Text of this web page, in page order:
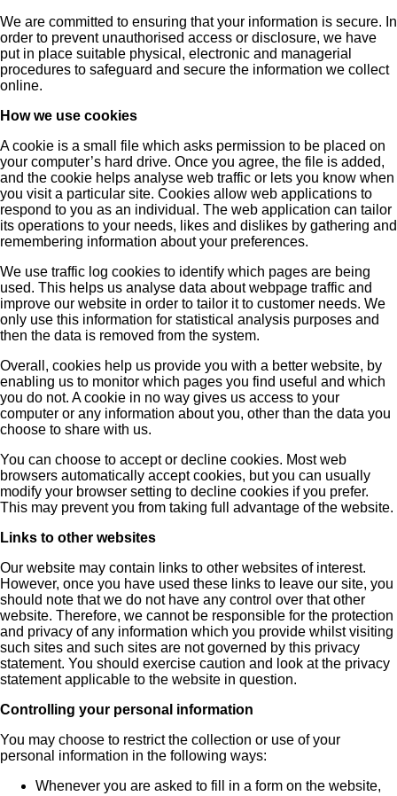
We are committed to ensuring that your information is secure. In
order to prevent unauthorised access or disclosure, we have
put in place suitable physical, electronic and managerial
procedures to safeguard and secure the information we collect
online.
How we use cookies
A cookie is a small file which asks permission to be placed on
your computer’s hard drive. Once you agree, the file is added,
and the cookie helps analyse web traffic or lets you know when
you visit a particular site. Cookies allow web applications to
respond to you as an individual. The web application can tailor
its operations to your needs, likes and dislikes by gathering and
remembering information about your preferences.
We use traffic log cookies to identify which pages are being
used. This helps us analyse data about webpage traffic and
improve our website in order to tailor it to customer needs. We
only use this information for statistical analysis purposes and
then the data is removed from the system.
Overall, cookies help us provide you with a better website, by
enabling us to monitor which pages you find useful and which
you do not. A cookie in no way gives us access to your
computer or any information about you, other than the data you
choose to share with us.
You can choose to accept or decline cookies. Most web
browsers automatically accept cookies, but you can usually
modify your browser setting to decline cookies if you prefer.
This may prevent you from taking full advantage of the website.
Links to other websites
Our website may contain links to other websites of interest.
However, once you have used these links to leave our site, you
should note that we do not have any control over that other
website. Therefore, we cannot be responsible for the protection
and privacy of any information which you provide whilst visiting
such sites and such sites are not governed by this privacy
statement. You should exercise caution and look at the privacy
statement applicable to the website in question.
Controlling your personal information
You may choose to restrict the collection or use of your
personal information in the following ways:
Whenever you are asked to fill in a form on the website,